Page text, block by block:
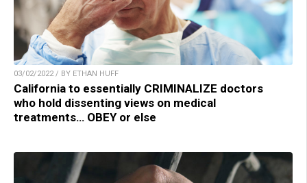
03/02/2022 / BY ETHAN HUFF
California to essentially CRIMINALIZE doctors
who hold dissenting views on medical
treatments… OBEY or else